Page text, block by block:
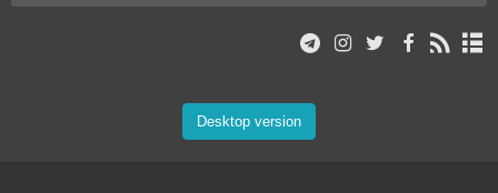
Desktop version